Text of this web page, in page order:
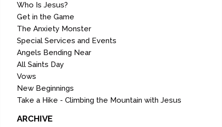
Who Is Jesus?
Get in the Game
The Anxiety Monster
Special Services and Events
Angels Bending Near
All Saints Day
Vows
New Beginnings
Take a Hike - Climbing the Mountain with Jesus
ARCHIVE